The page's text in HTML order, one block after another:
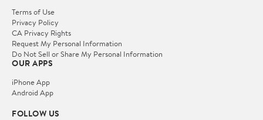
Terms of Use
Privacy Policy
CA Privacy Rights
Request My Personal Information
Do Not Sell or Share My Personal Information
OUR APPS
iPhone App
Android App
FOLLOW US